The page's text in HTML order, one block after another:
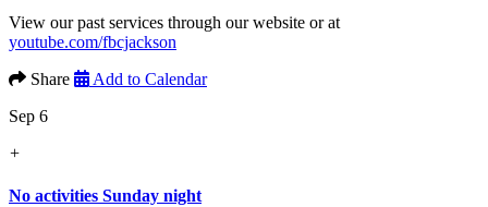
View our past services through our website or at
youtube.com/fbcjackson
Share
Add to Calendar
Sep 6
+
No activities Sunday night